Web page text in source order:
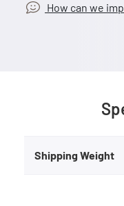
How can we
Shipping Weight